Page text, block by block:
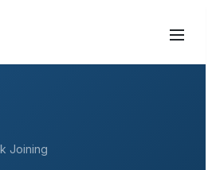
Joining